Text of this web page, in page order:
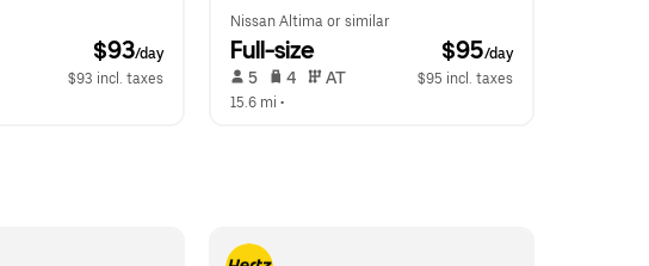
$93/day
$93 incl. taxes
Nissan Altima or similar
Full-size $95/day
5 4 AT
$95 incl. taxes
15.6 mi •